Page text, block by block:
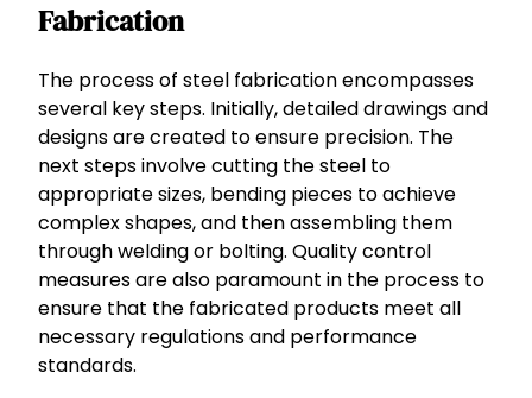
Fabrication
The process of steel fabrication encompasses
several key steps. Initially, detailed drawings and
designs are created to ensure precision. The
next steps involve cutting the steel to
appropriate sizes, bending pieces to achieve
complex shapes, and then assembling them
through welding or bolting. Quality control
measures are also paramount in the process to
ensure that the fabricated products meet all
necessary regulations and performance
standards.